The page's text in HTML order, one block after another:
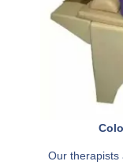
Our therapists